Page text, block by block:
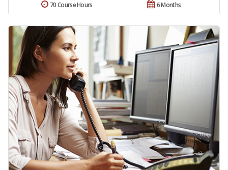
6 Months
70 Course Hours